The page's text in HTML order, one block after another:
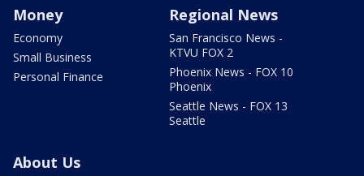
Money
Economy
Small Business
Personal Finance
Regional News
San Francisco News -
KTVU FOX 2
Phoenix News - FOX 10
Phoenix
Seattle News - FOX 13
Seattle
About Us